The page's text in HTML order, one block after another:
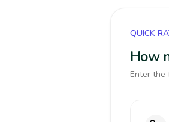
QUICK
How
Enter the